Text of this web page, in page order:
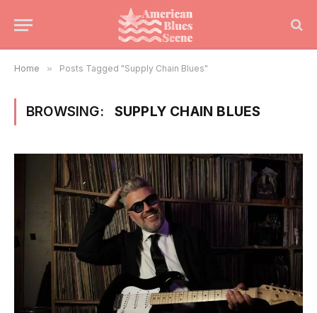
Home » Posts Tagged "Supply Chain Blues"
BROWSING: SUPPLY CHAIN BLUES